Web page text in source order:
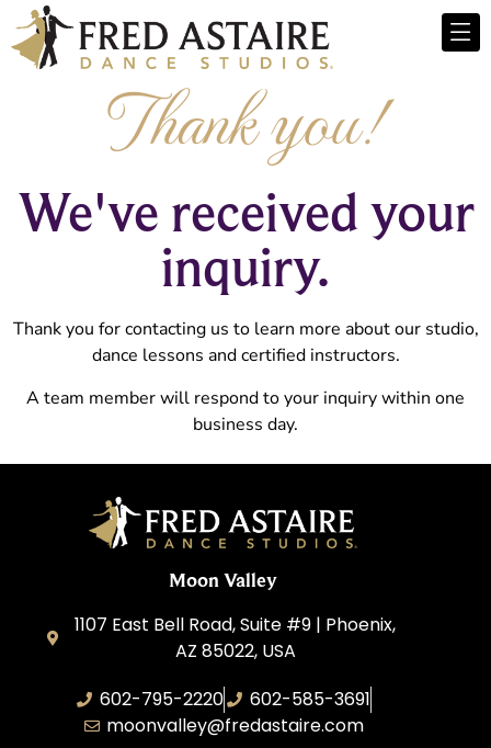
Thank you!
We've received your
inquiry.
Thank you for contacting us to learn more about our studio,
dance lessons and certified instructors.
A team member will respond to your inquiry within one
business day.
Moon Valley
1107 East Bell Road, Suite #9 | Phoenix,
AZ 85022, USA
602-795-2220
602-585-3691
moonvalley@fredastaire.com